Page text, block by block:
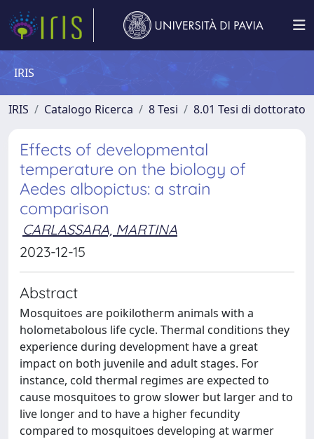
IRIS
IRIS Catalogo Ricerca 8 Tesi 8.01 Tesi di dottorato
Effects of developmental
temperature on the biology of
Aedes albopictus: a strain
comparison
CARLASSARA, MARTINA
2023-12-15
Abstract
Mosquitoes are poikilotherm animals with a
holometabolous life cycle. Thermal conditions they
experience during development have a great
impact on both juvenile and adult stages. For
instance, cold thermal regimes are expected to
cause mosquitoes to grow slower but larger and to
live longer and to have a higher fecundity
compared to mosquitoes developing at warmer